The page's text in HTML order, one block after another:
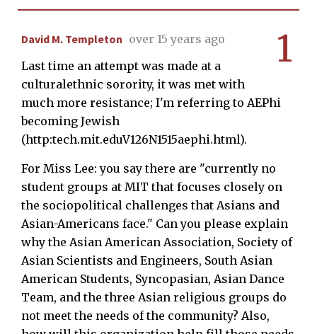
1
David M. Templeton over 15 years ago
Last time an attempt was made at a
culturalethnic sorority, it was met with
much more resistance; I'm referring to AEPhi
becoming Jewish
(http:tech.mit.eduV126N1515aephi.html).
For Miss Lee: you say there are "currently no
student groups at MIT that focuses closely on
the sociopolitical challenges that Asians and
Asian-Americans face." Can you please explain
why the Asian American Association, Society of
Asian Scientists and Engineers, South Asian
American Students, Syncopasian, Asian Dance
Team, and the three Asian religious groups do
not meet the needs of the community? Also,